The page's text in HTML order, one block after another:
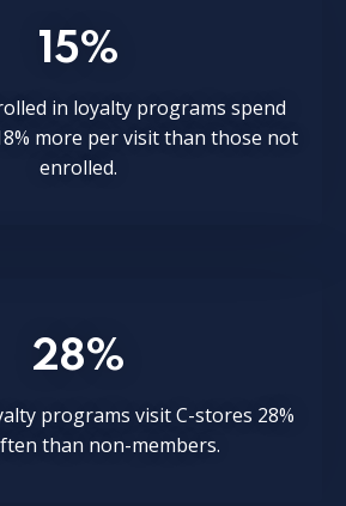
15%
in loyalty programs spend
more per visit than those not
enrolled.
28%
programs visit C-stores 28%
than non-members.